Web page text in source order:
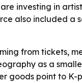
investing in
also included a
from tickets,
as a
goods point to K-